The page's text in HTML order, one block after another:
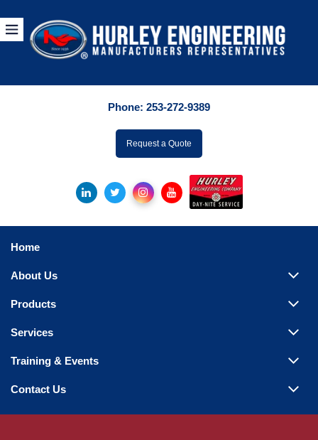
Hydronic
Heat Exchangers
Steam Products
Phone: 253-272-9389
Request a Quote
Home
About Us
Products
Services
Training & Events
Contact Us